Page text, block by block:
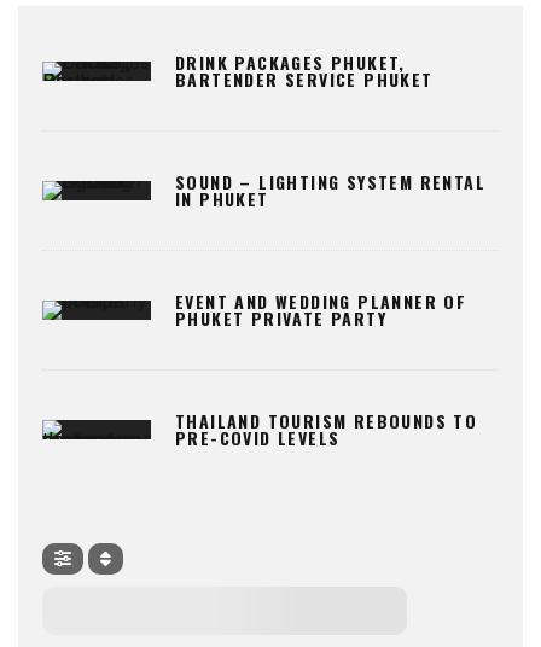
DRINK PACKAGES PHUKET,
BARTENDER SERVICE PHUKET
SOUND – LIGHTING SYSTEM RENTAL
IN PHUKET
EVENT AND WEDDING PLANNER OF
PHUKET PRIVATE PARTY
THAILAND TOURISM REBOUNDS TO
PRE-COVID LEVELS